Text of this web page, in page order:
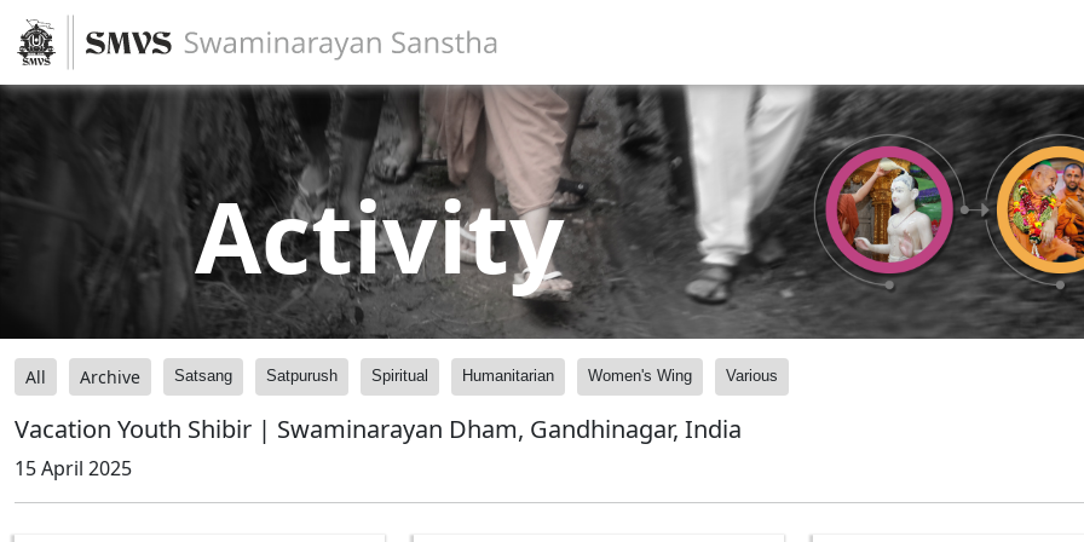
Activity
All Archive Satsang Satpurush Spiritual Humanitarian Women's Wing Various
Vacation Youth Shibir | Swaminarayan Dham, Gandhinagar, India
15 April 2025